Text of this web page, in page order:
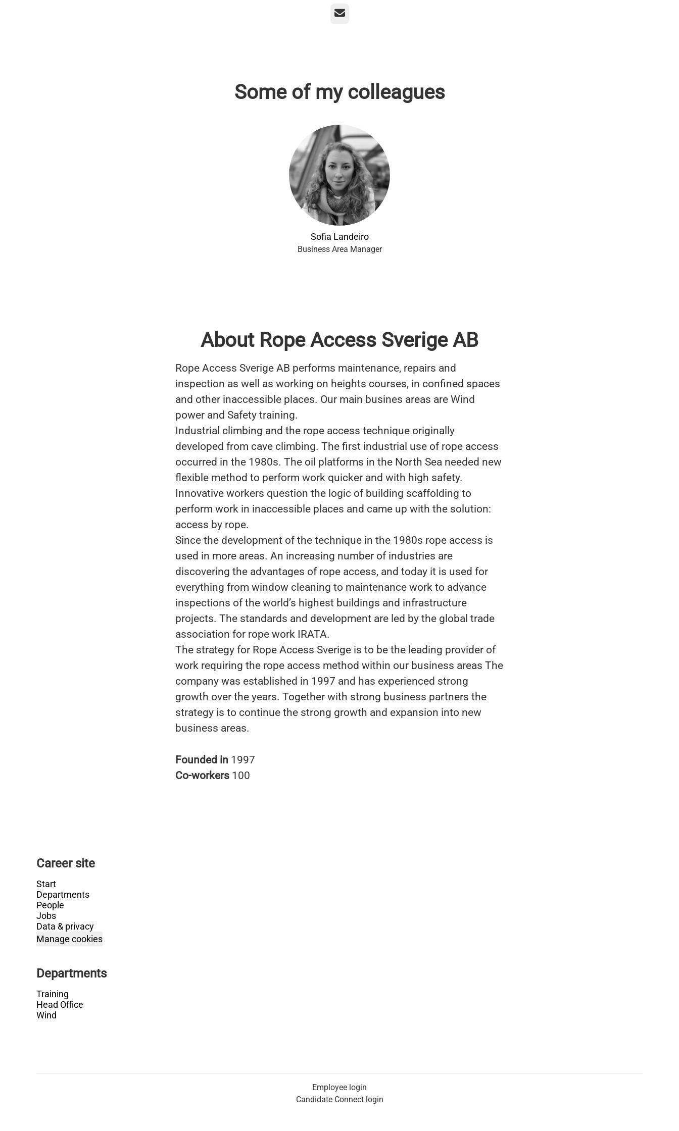
Email
Some of my colleagues
Sofia Landeiro
Business Area Manager
About Rope Access Sverige AB
Rope Access Sverige AB performs maintenance, repairs and
inspection as well as working on heights courses, in confined spaces
and other inaccessible places. Our main busines areas are Wind
power and Safety training.
Industrial climbing and the rope access technique originally
developed from cave climbing. The first industrial use of rope access
occurred in the 1980s. The oil platforms in the North Sea needed new
flexible method to perform work quicker and with high safety.
Innovative workers question the logic of building scaffolding to
perform work in inaccessible places and came up with the solution:
access by rope.
Since the development of the technique in the 1980s rope access is
used in more areas. An increasing number of industries are
discovering the advantages of rope access, and today it is used for
everything from window cleaning to maintenance work to advance
inspections of the world’s highest buildings and infrastructure
projects. The standards and development are led by the global trade
association for rope work IRATA.
The strategy for Rope Access Sverige is to be the leading provider of
work requiring the rope access method within our business areas The
company was established in 1997 and has experienced strong
growth over the years. Together with strong business partners the
strategy is to continue the strong growth and expansion into new
business areas.
Founded in 1997
Co-workers 100
Career site
Start
Departments
People
Jobs
Data & privacy
Manage cookies
Departments
Training
Head Office
Wind
Employee login
Candidate Connect login